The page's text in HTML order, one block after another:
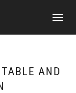
TOGGLE
AND